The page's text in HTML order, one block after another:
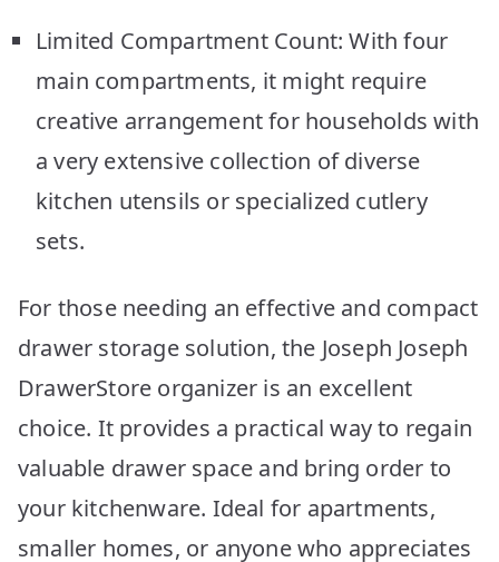
Limited Compartment Count: With four
main compartments, it might require
creative arrangement for households with
a very extensive collection of diverse
kitchen utensils or specialized cutlery
sets.
For those needing an effective and compact
drawer storage solution, the Joseph Joseph
DrawerStore organizer is an excellent
choice. It provides a practical way to regain
valuable drawer space and bring order to
your kitchenware. Ideal for apartments,
smaller homes, or anyone who appreciates